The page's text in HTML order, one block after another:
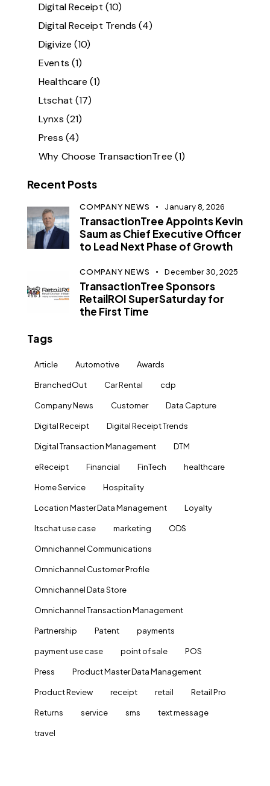
Digital Receipt (10)
Digital Receipt Trends (4)
Digivize (10)
Events (1)
Healthcare (1)
Ltschat (17)
Lynxs (21)
Press (4)
Why Choose TransactionTree (1)
Recent Posts
COMPANY NEWS January 8, 2026
TransactionTree Appoints Kevin
Saum as Chief Executive Officer
to Lead Next Phase of Growth
COMPANY NEWS December 30, 2025
TransactionTree Sponsors
RetailROI SuperSaturday for
the First Time
Tags
Article Automotive Awards
BranchedOut Car Rental cdp
Company News Customer Data Capture
Digital Receipt Digital Receipt Trends
Digital Transaction Management DTM
eReceipt Financial FinTech healthcare
Home Service Hospitality
Location Master Data Management Loyalty
ltschat use case marketing ODS
Omnichannel Communications
Omnichannel Customer Profile
Omnichannel Data Store
Omnichannel Transaction Management
Partnership Patent payments
payment use case point of sale POS
Press Product Master Data Management
Product Review receipt retail Retail Pro
Returns service sms text message
travel